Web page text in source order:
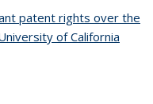
patent rights over the
of California